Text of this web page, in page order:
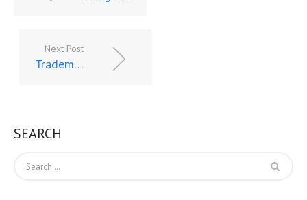
Next Post
Trademark Disclosure and Fraud, Part I – Impact and Implications of Surging Chinese Trademark Applications
SEARCH